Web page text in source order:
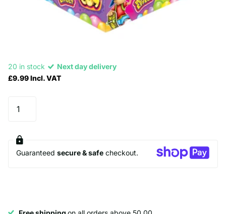
20 in stock
Next day delivery
£9.99 Incl. VAT
Guaranteed secure & safe checkout.